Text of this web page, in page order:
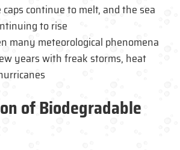
caps continue to melt, and the sea
to rise
many meteorological phenomena
years with freak storms, heat
of Biodegradable